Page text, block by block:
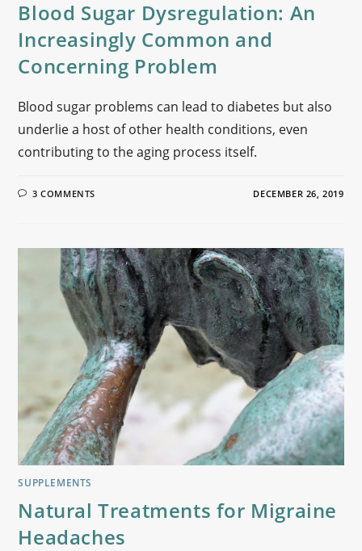
Blood Sugar Dysregulation: An
Increasingly Common and
Concerning Problem
Blood sugar problems can lead to diabetes but also
underlie a host of other health conditions, even
contributing to the aging process itself.
3 COMMENTS DECEMBER 26, 2019
SUPPLEMENTS
Natural Treatments for Migraine
Headaches